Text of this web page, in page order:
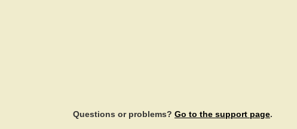
Questions or problems? Go to the support page.